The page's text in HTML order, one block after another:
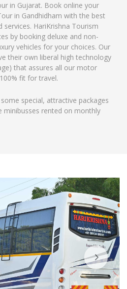
in Gujarat. Book online your
in Gandhidham with the best
services. HariKrishna Tourism
by booking deluxe and non-
vehicles for your choices. Our
their own liberal high technology
that assures all our motor
fit for travel.
special, attractive packages
rented on monthly